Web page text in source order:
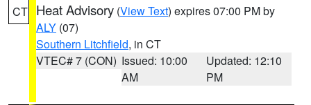
CT Heat Advisory (View Text) expires 07:00 PM by
ALY (07)
Southern Litchfield, in CT
VTEC# 7 (CON) Issued: 10:00
AM
Updated: 12:10
PM